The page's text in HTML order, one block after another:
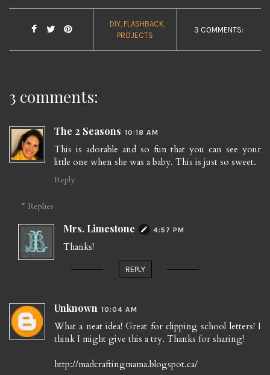
DIY FLASHBACK
PROJECTS
3 COMMENTS:
3 comments:
The 2 Seasons 10:18 AM
This is adorable and so fun that you can see your
little one when she was a baby. This is just so sweet.
Reply
Replies
Mrs. Limestone 4:57 PM
Thanks!
REPLY
Unknown 10:04 AM
What a neat idea! Great for clipping school letters! I
think I might give this a try. Thanks for sharing!
http://madcraftingmama.blogspot.ca/